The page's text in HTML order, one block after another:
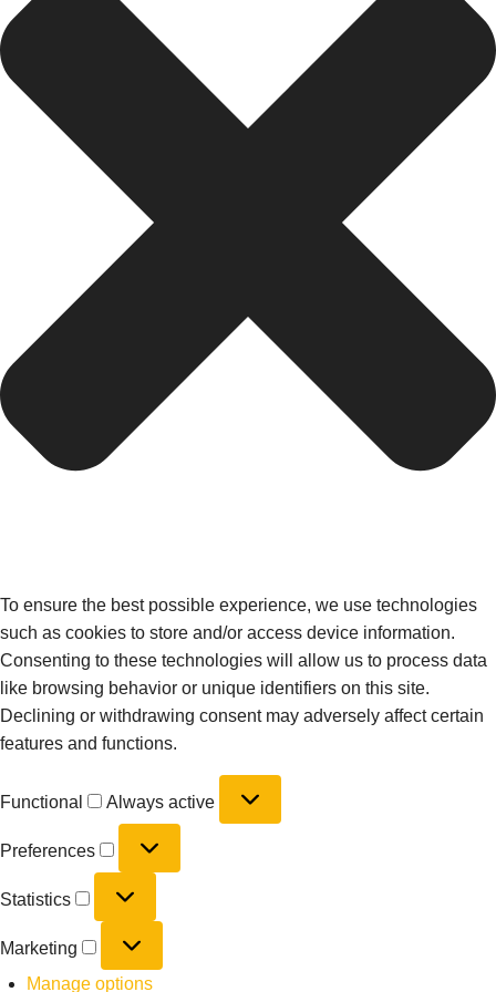
To ensure the best possible experience, we use technologies
such as cookies to store and/or access device information.
Consenting to these technologies will allow us to process data
like browsing behavior or unique identifiers on this site.
Declining or withdrawing consent may adversely affect certain
features and functions.
Functional Always active
Preferences
Statistics
Marketing
Manage options